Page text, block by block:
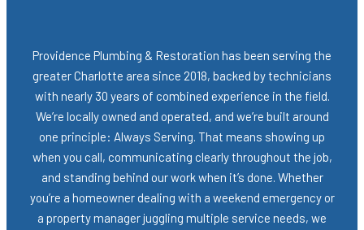
Providence Plumbing & Restoration has been serving the
greater Charlotte area since 2018, backed by technicians
with nearly 30 years of combined experience in the field.
We’re locally owned and operated, and we’re built around
one principle: Always Serving. That means showing up
when you call, communicating clearly throughout the job,
and standing behind our work when it’s done. Whether
you’re a homeowner dealing with a weekend emergency or
a property manager juggling multiple service needs, we